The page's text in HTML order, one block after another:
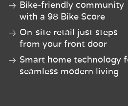
Bike-friendly community
with a 98 Bike Score
On-site retail just steps
from your front door
Smart home technology
seamless modern living